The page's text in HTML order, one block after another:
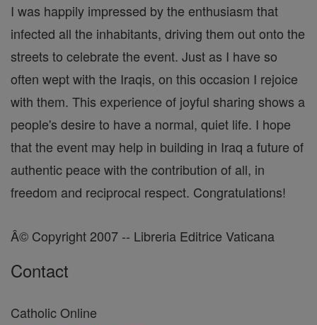
I was happily impressed by the enthusiasm that
infected all the inhabitants, driving them out onto the
streets to celebrate the event. Just as I have so
often wept with the Iraqis, on this occasion I rejoice
with them. This experience of joyful sharing shows a
people's desire to have a normal, quiet life. I hope
that the event may help in building in Iraq a future of
authentic peace with the contribution of all, in
freedom and reciprocal respect. Congratulations!
Â© Copyright 2007 -- Libreria Editrice Vaticana
Contact
Catholic Online